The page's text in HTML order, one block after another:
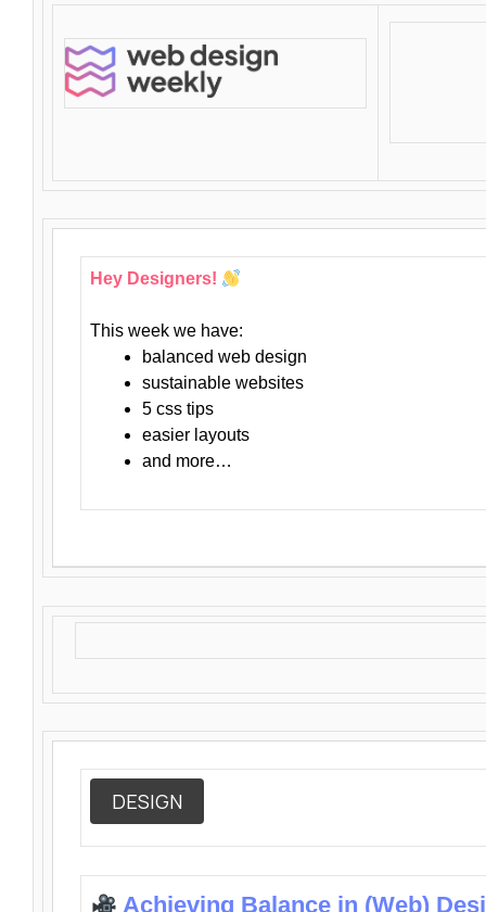
Hey Designers!
This week we have:
balanced web design
sustainable websites
5 css tips
easier layouts
and more…
DESIGN
Achieving Balance in (Web)